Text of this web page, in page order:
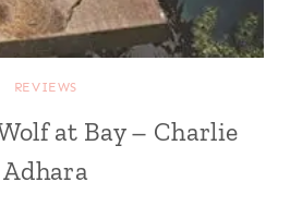
REVIEWS
at Bay – Charlie
Adhara